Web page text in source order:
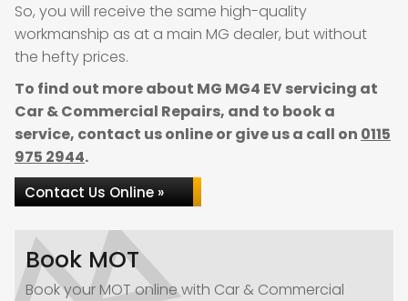
So, you will receive the same high-quality
workmanship as at a main MG dealer, but without
the hefty prices.
To find out more about MG MG4 EV servicing at
Car & Commercial Repairs, and to book a
service, contact us online or give us a call on 0115
975 2944.
Contact Us Online »
Book MOT
Book your MOT online with Car & Commercial